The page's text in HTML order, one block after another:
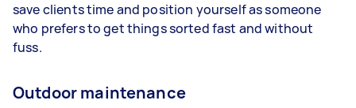
save clients time and position yourself as someone
who prefers to get things sorted fast and without
fuss.
Outdoor maintenance